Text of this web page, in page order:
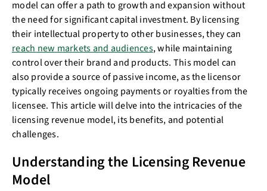
model can offer a path to growth and expansion without
the need for significant capital investment. By licensing
their intellectual property to other businesses, they can
reach new markets and audiences, while maintaining
control over their brand and products. This model can
also provide a source of passive income, as the licensor
typically receives ongoing payments or royalties from the
licensee. This article will delve into the intricacies of the
licensing revenue model, its benefits, and potential
challenges.
Understanding the Licensing Revenue
Model